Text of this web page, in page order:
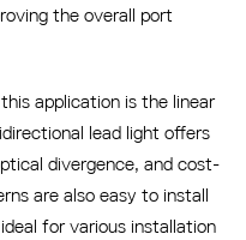
the overall port
application is the linear
lead light offers
divergence, and cost-
are also easy to install
for various installation